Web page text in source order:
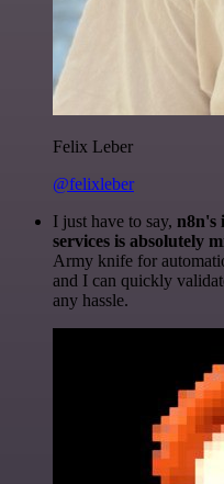
Felix Leber
@felixleber
I just have to say, n8n's
services is absolutely
Army knife for
and I can quickly
any hassle.